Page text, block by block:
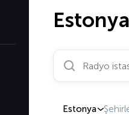
Radyo istasyonu
Estonya